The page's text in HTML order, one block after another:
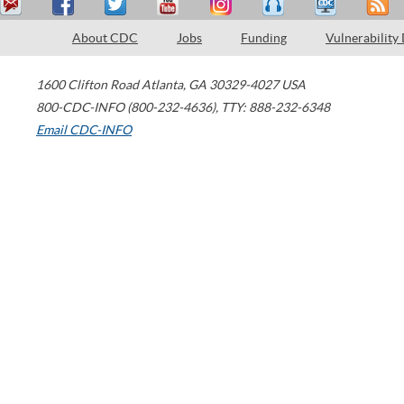
About CDC Jobs Funding Vulnerability
1600 Clifton Road Atlanta, GA 30329-4027 USA
800-CDC-INFO (800-232-4636), TTY: 888-232-6348
Email CDC-INFO